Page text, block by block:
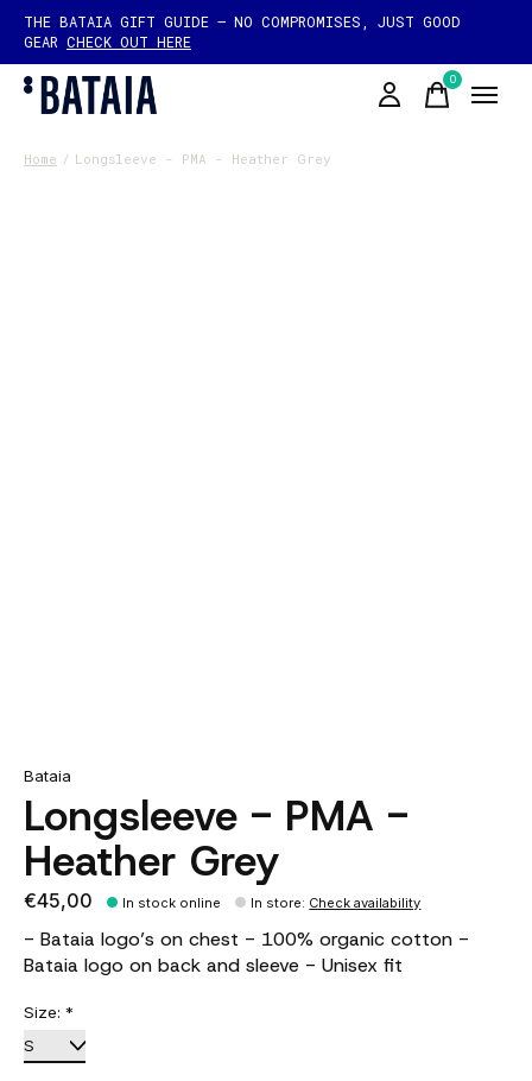
THE BATAIA GIFT GUIDE — NO COMPROMISES, JUST GOOD
GEAR CHECK OUT HERE
0items
Home / Longsleeve - PMA - Heather Grey
Bataia
Longsleeve - PMA -
Heather Grey
€45,00 In stock online In store: Check availability
- Bataia logo’s on chest - 100% organic cotton -
Bataia logo on back and sleeve - Unisex fit
Size: *